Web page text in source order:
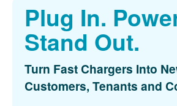
Plug In.
Stand Out.
Turn Fast Chargers Into
Customers, Tenants and